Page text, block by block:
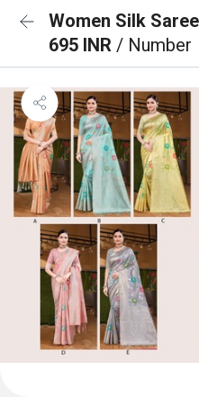
Women Silk
695 INR / Number